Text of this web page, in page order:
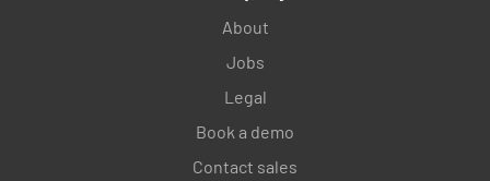
About
Jobs
Legal
Book a demo
Contact sales